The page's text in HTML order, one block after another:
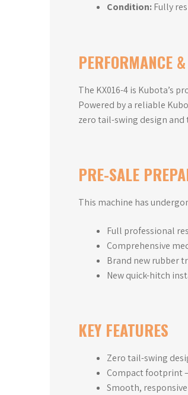
Condition:Fully
PERFORMANCE
The KX016-4 is Kubota’s
Powered by a reliable
zero tail-swing design
PRE-SALE
This machine has
Full professional
Comprehensive
Brand new rubber
New quick-hitch
KEY FEATURES
Zero tail-swing
Compact footprint
Smooth,